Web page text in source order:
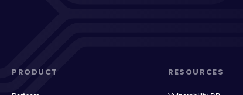
PRODUCT RESOURCES